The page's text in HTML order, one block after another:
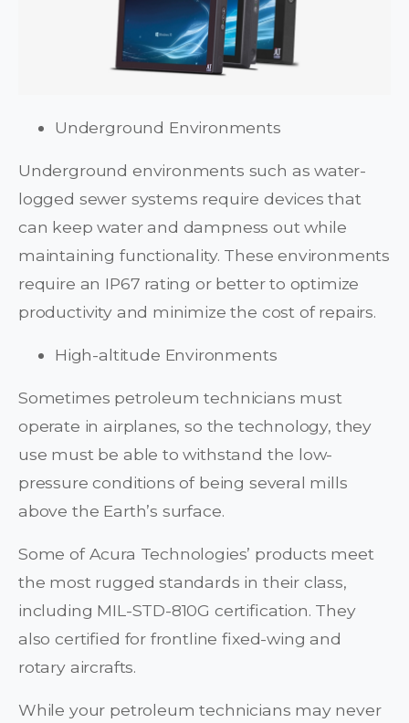
Underground Environments
Underground environments such as water-
logged sewer systems require devices that
can keep water and dampness out while
maintaining functionality. These environments
require an IP67 rating or better to optimize
productivity and minimize the cost of repairs.
High-altitude Environments
Sometimes petroleum technicians must
operate in airplanes, so the technology, they
use must be able to withstand the low-
pressure conditions of being several mills
above the Earth’s surface.
Some of Acura Technologies’ products meet
the most rugged standards in their class,
including MIL-STD-810G certification. They
also certified for frontline fixed-wing and
rotary aircrafts.
While your petroleum technicians may never